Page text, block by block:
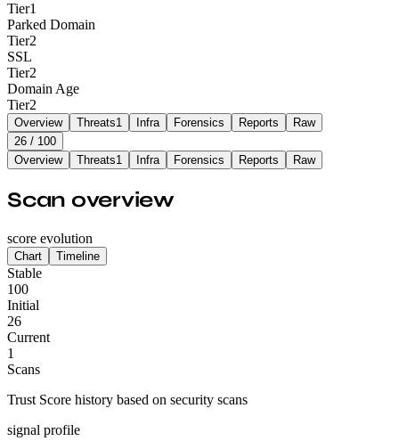
Tier1
Parked Domain
Tier2
SSL
Tier2
Domain Age
Tier2
Overview Threats1 Infra Forensics Reports
Raw
26 / 100
Overview
Threats1 Infra Forensics Reports Raw
Scan overview
score evolution
Chart Timeline
Stable
100
Initial
26
Current
1
Scans
Trust Score history based on security scans
signal profile